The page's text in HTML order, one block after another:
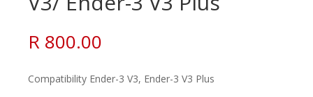
R 800.00
Compatibility Ender-3 V3, Ender-3 V3 Plus